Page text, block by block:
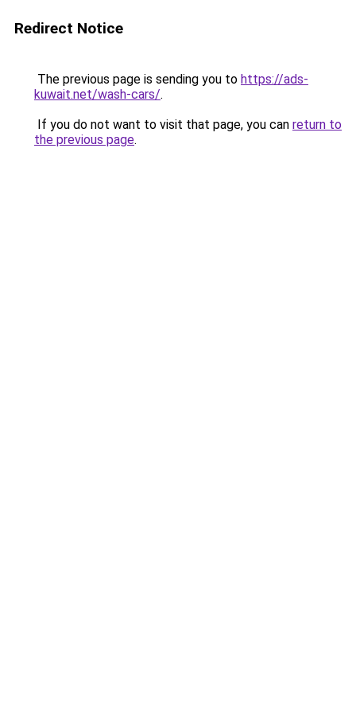
Redirect Notice
The previous page is sending you to https://ads-
kuwait.net/wash-cars/.
If you do not want to visit that page, you can return to
the previous page.